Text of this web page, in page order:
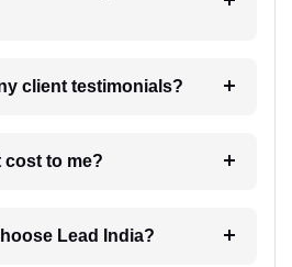
client testimonials?
much suit cost to me?
Lead India?